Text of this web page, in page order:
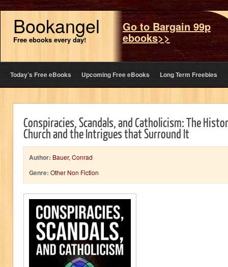
Bookangel
Free ebooks every day!
Go to Bargain 99p
ebooks>>
Today’s Free eBooks Upcoming Free eBooks Long Term Freebies
Conspiracies, Scandals, and Catholicism: The
Church and the Intrigues that Surround It
Author: Bauer, Conrad
Genre: Other Non Fiction